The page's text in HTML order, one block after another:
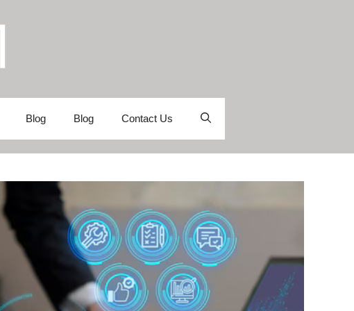
Blog Blog Contact Us